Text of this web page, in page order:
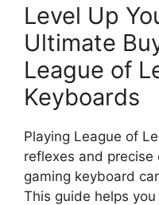
Level Up
Ultimate
League of
Keyboards
Playing League of
reflexes and precise
gaming keyboard
This guide helps